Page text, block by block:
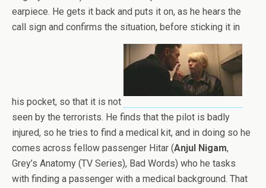
earpiece. He gets it back and puts it on, as he hears the
call sign and confirms the situation, before sticking it in
his pocket, so that it is not
seen by the terrorists. He finds that the pilot is badly
injured, so he tries to find a medical kit, and in doing so he
comes across fellow passenger Hitar (Anjul Nigam,
Grey’s Anatomy (TV Series), Bad Words) who he tasks
with finding a passenger with a medical background. That